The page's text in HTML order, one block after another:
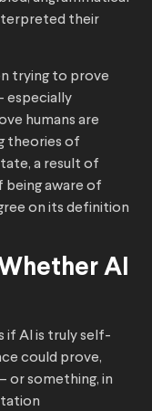
their
trying to prove
especially
humans are
theories of
a result of
aware of
on its definition
AI
if AI is truly self-
could prove,
or something, in